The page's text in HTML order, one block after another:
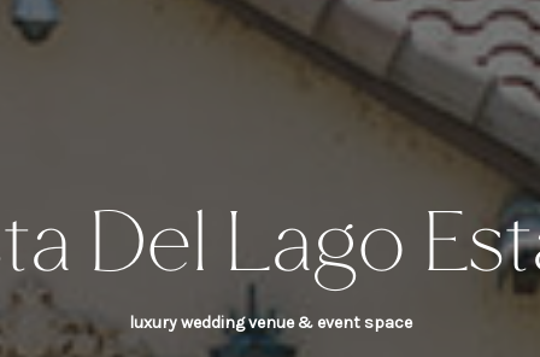
Del Lago
luxury wedding venue & event space